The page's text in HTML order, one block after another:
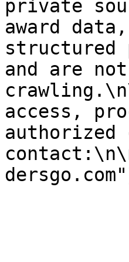
private
award
structured
and are
access,
authorized